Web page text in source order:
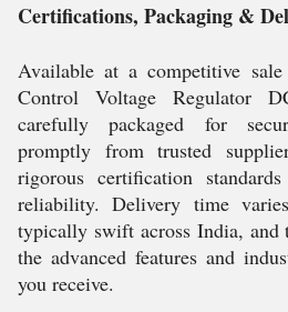
Certifications, Packaging &
Available at a competitive
Control Voltage Regulator
carefully packaged for
promptly from trusted
rigorous certification
reliability. Delivery time
typically swift across India, and
the advanced features and
you receive.